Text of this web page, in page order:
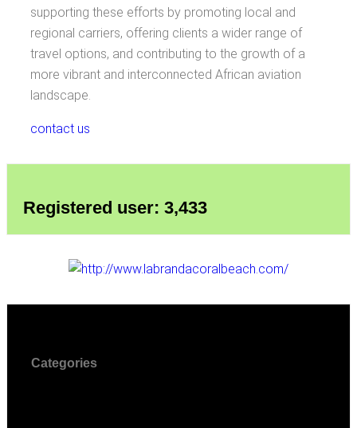
supporting these efforts by promoting local and
regional carriers, offering clients a wider range of
travel options, and contributing to the growth of a
more vibrant and interconnected African aviation
landscape.
contact us
Registered user: 3,433
Categories